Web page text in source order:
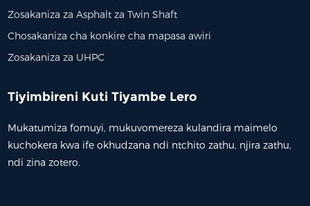
Zosakaniza za Asphalt za Twin Shaft
Chosakaniza cha konkire cha mapasa awiri
Zosakaniza za UHPC
Tiyimbireni Kuti Tiyambe Lero
Mukatumiza fomuyi, mukuvomereza kulandira maimelo
kuchokera kwa ife okhudzana ndi ntchito zathu, njira zathu,
ndi zina zotero.